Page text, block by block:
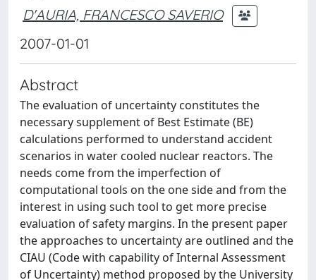
D'AURIA, FRANCESCO SAVERIO
2007-01-01
Abstract
The evaluation of uncertainty constitutes the
necessary supplement of Best Estimate (BE)
calculations performed to understand accident
scenarios in water cooled nuclear reactors. The
needs come from the imperfection of
computational tools on the one side and from the
interest in using such tool to get more precise
evaluation of safety margins. In the present paper
the approaches to uncertainty are outlined and the
CIAU (Code with capability of Internal Assessment
of Uncertainty) method proposed by the University